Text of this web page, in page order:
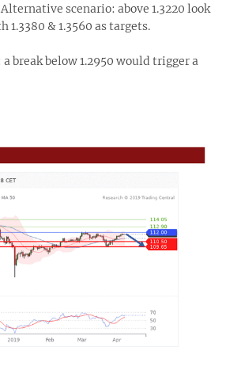
scenario: above 1.3220 look
& 1.3560 as targets.
break below 1.2950 would trigger a